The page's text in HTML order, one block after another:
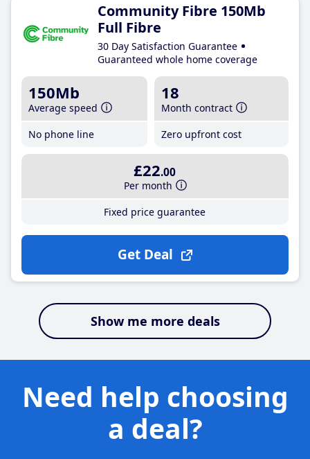
Community Fibre 150Mb
Full Fibre
30 Day Satisfaction Guarantee
Guaranteed whole home coverage
150Mb
Average speed
No phone line
18
Month contract
Zero upfront cost
£22.00
Per month
Fixed price guarantee
Get Deal
Show me more deals
Need help choosing
a deal?